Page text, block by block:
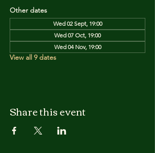
Other dates
Wed 02 Sept, 19:00
Wed 07 Oct, 19:00
Wed 04 Nov, 19:00
View all 9 dates
Share this event